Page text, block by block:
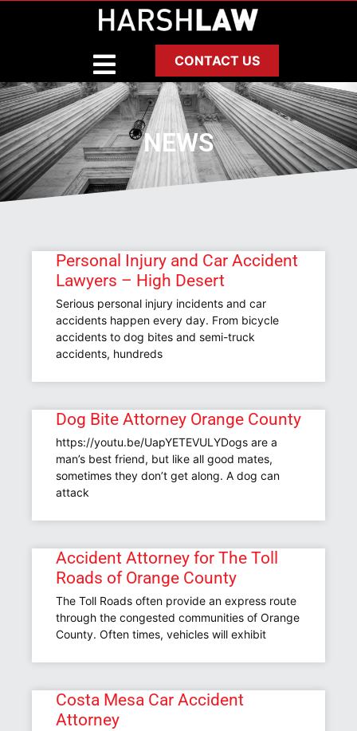
CONTACT US
NEWS
Personal Injury and Car Accident
Lawyers – High Desert
Serious personal injury incidents and car
accidents happen every day. From bicycle
accidents to dog bites and semi-truck
accidents, hundreds
Dog Bite Attorney Orange County
https://youtu.be/UapYETEVULYDogs are a
man’s best friend, but like all good mates,
sometimes they don’t get along. A dog can
attack
Accident Attorney for The Toll
Roads of Orange County
The Toll Roads often provide an express route
through the congested communities of Orange
County. Often times, vehicles will exhibit
Costa Mesa Car Accident
Attorney